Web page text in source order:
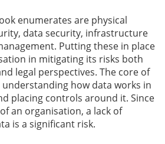
enumerates are physical
data security, infrastructure
Putting these in place
in mitigating its risks both
legal perspectives. The core of
how data works in
placing controls around it. Since
an organisation, a lack of
is a significant risk.